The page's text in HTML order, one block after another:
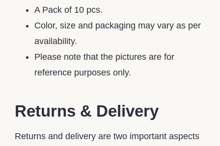
A Pack of 10 pcs.
Color, size and packaging may vary as per
availability.
Please note that the pictures are for
reference purposes only.
Returns & Delivery
Returns and delivery are two important aspects